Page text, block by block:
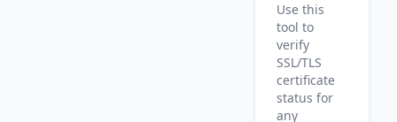
Use this
tool to
verify
SSL/TLS
certificate
status for
any